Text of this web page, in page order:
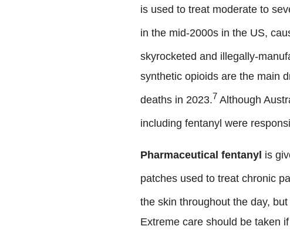
is used to treat moderate to
in the mid-2000s in the US,
skyrocketed and illegally-
synthetic opioids are the main
deaths in 2023.7 Although
including fentanyl were
Pharmaceutical fentanyl is
patches used to treat chronic
the skin throughout the day,
Extreme care should be taken